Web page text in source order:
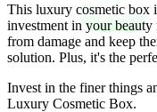
This luxury cosmetic box
investment in your
from damage and keep
solution. Plus, it's the
Invest in the finer things
Luxury Cosmetic Box.